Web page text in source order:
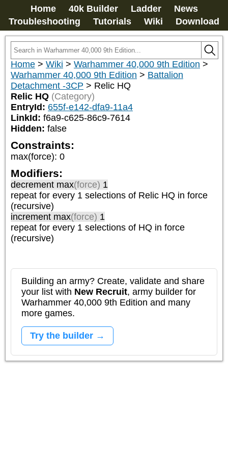
Home 40k Builder Ladder
News
Troubleshooting
Tutorials Wiki Download
Home > Wiki > Warhammer 40,000 9th Edition >
Warhammer 40,000 9th Edition > Battalion
Detachment -3CP > Relic HQ
Relic HQ (Category)
EntryId: 655f-e142-dfa9-11a4
LinkId: f6a9-c625-86c9-7614
Hidden: false
Constraints:
max(force): 0
Modifiers:
decrement max(force) 1
repeat for every 1 selections of Relic HQ in force
(recursive)
increment max(force) 1
repeat for every 1 selections of HQ in force
(recursive)
Building an army? Create, validate and share
your list with New Recruit, army builder for
Warhammer 40,000 9th Edition and many
more games.
Try the builder